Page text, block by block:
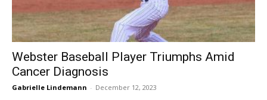
Webster Baseball Player Triumphs Amid
Cancer Diagnosis
Gabrielle Lindemann - December 12, 2023